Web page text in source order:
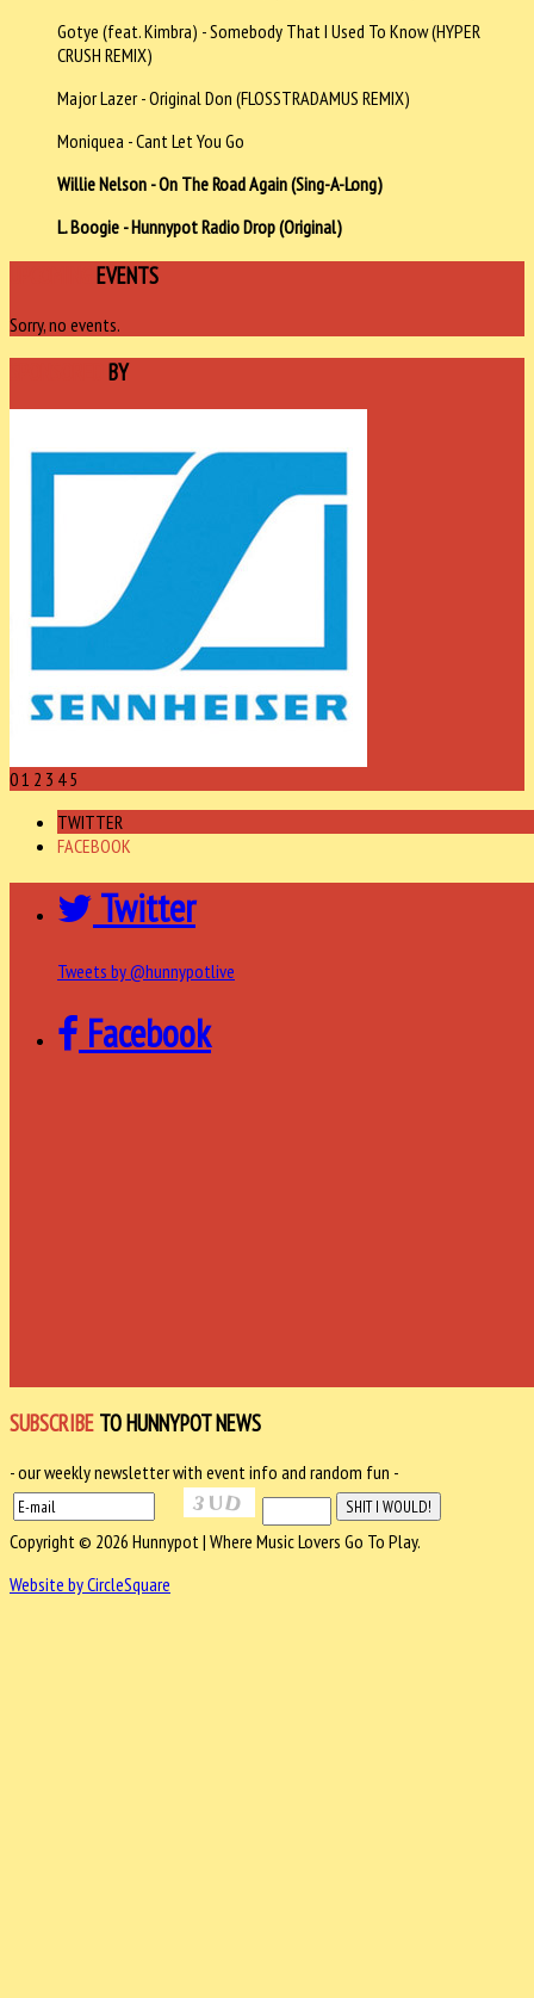
Gotye (feat. Kimbra) - Somebody That I Used To Know (HYPER
CRUSH REMIX)
Major Lazer - Original Don (FLOSSTRADAMUS REMIX)
Moniquea - Cant Let You Go
Willie Nelson - On The Road Again (Sing-A-Long)
L. Boogie - Hunnypot Radio Drop (Original)
EVENTS
Sorry, no events.
BY
01 2 3 45
TWITTER
FACEBOOK
Twitter
Tweets by @hunnypotlive
Facebook
SUBSCRIBE TO HUNNYPOT NEWS
- our weekly newsletter with event info and random fun -
Copyright © 2026 Hunnypot | Where Music Lovers Go To Play.
Website by CircleSquare